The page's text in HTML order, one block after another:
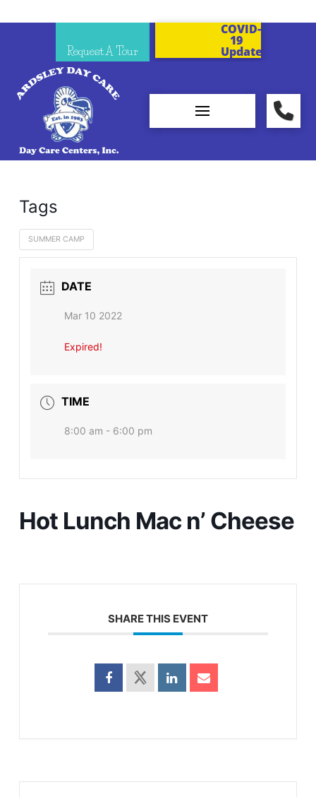
Request A Tour
COVID-
19
Updates
Tags
SUMMER CAMP
DATE
Mar 10 2022
Expired!
TIME
8:00 am - 6:00 pm
Hot Lunch Mac n’ Cheese
SHARE THIS EVENT